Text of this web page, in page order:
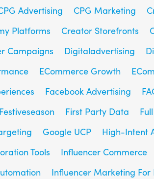
Advertising CPG Marketing
Platforms
Creator Storefronts
Campaigns
Digitaladvertising
ECommerce Growth
Facebook Advertising
Festiveseason First Party Data
Google UCP High-Intent
Tools
Influencer Commerce
Influencer Marketing For